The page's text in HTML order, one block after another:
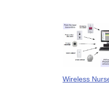
Wireless